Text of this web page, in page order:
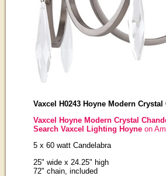
Vaxcel H0243 Hoyne Modern
Vaxcel Hoyne Modern Crystal
Search Vaxcel Lighting Hoyne on
5 x 60 watt Candelabra
25" wide x 24.25" high
72" chain, included